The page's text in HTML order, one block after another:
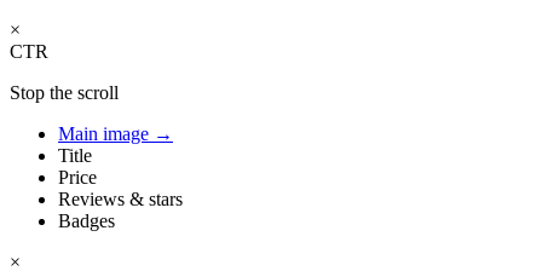
×
CTR
Stop the scroll
Main image →
Title
Price
Reviews & stars
Badges
×